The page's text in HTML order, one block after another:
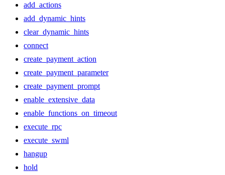
add_actions
add_dynamic_hints
clear_dynamic_hints
connect
create_payment_action
create_payment_parameter
create_payment_prompt
enable_extensive_data
enable_functions_on_timeout
execute_rpc
execute_swml
hangup
hold